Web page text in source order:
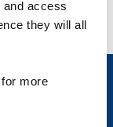
access
they will all
for more